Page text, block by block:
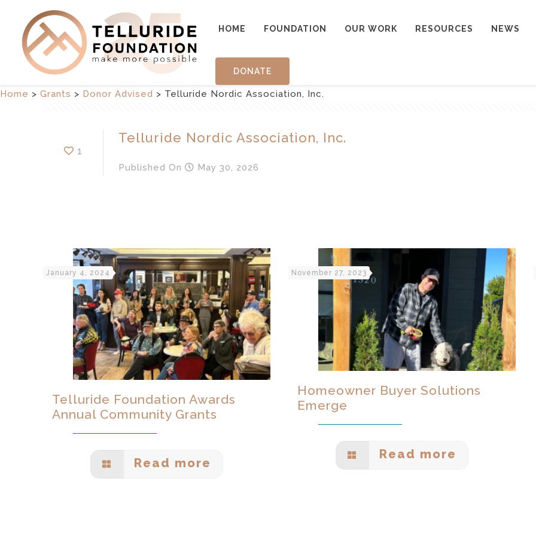
HOME FOUNDATION OUR WORK RESOURCES NEWS
DONATE
Home > Grants > Donor Advised > Telluride Nordic Association, Inc.
1
Telluride Nordic Association, Inc.
Published On May 30, 2026
January 4, 2024
Telluride Foundation Awards
Annual Community Grants
Read more
November 27, 2023
Homeowner Buyer Solutions
Emerge
Read more